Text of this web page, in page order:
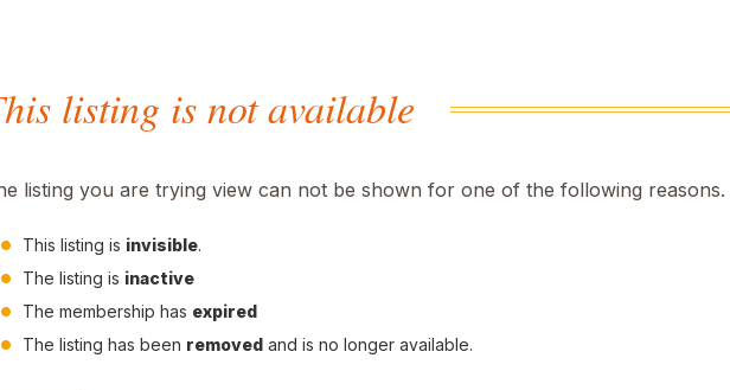
listing is not available
listing you are trying view can not be shown for one of the following reasons.
This listing is invisible.
The listing is inactive
The membership has expired
The listing has been removed and is no longer available.